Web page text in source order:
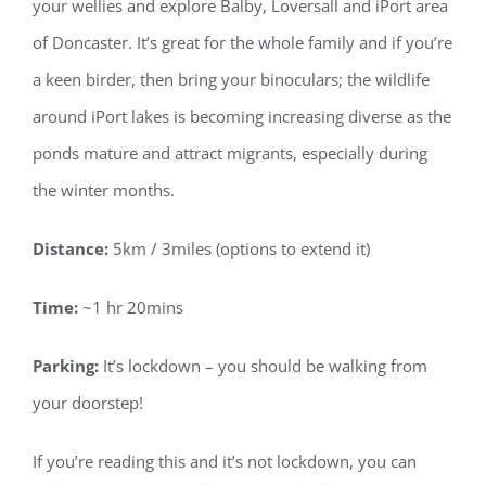
your wellies and explore Balby, Loversall and iPort area
of Doncaster. It’s great for the whole family and if you’re
a keen birder, then bring your binoculars; the wildlife
around iPort lakes is becoming increasing diverse as the
ponds mature and attract migrants, especially during
the winter months.
Distance: 5km / 3miles (options to extend it)
Time: ~1 hr 20mins
Parking: It’s lockdown – you should be walking from
your doorstep!
If you’re reading this and it’s not lockdown, you can